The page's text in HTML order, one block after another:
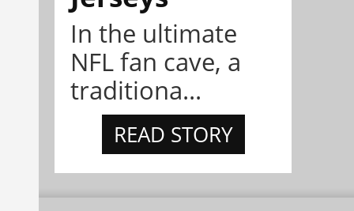
In the ultimate
NFL fan cave, a
traditiona...
READ STORY